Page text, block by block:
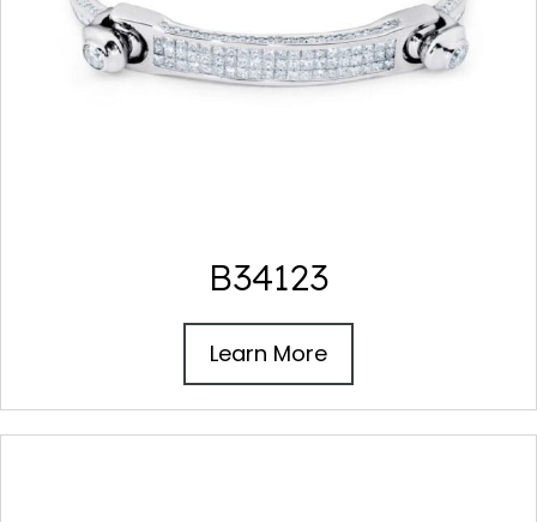
B34123
Learn More